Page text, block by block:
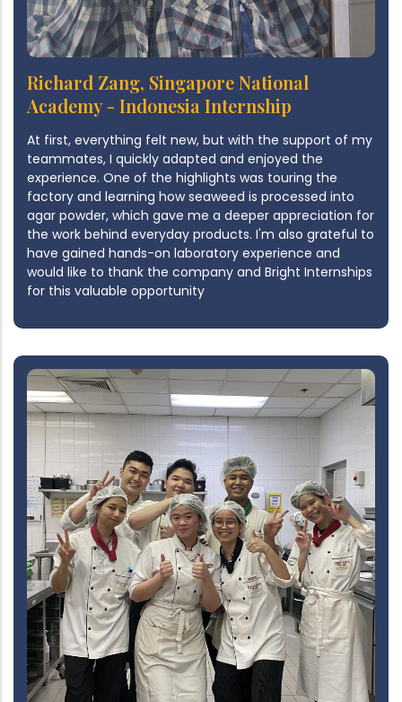
Richard Zang, Singapore National
Academy - Indonesia Internship
At first, everything felt new, but with the support of my
teammates, I quickly adapted and enjoyed the
experience. One of the highlights was touring the
factory and learning how seaweed is processed into
agar powder, which gave me a deeper appreciation for
the work behind everyday products. I'm also grateful to
have gained hands-on laboratory experience and
would like to thank the company and Bright Internships
for this valuable opportunity